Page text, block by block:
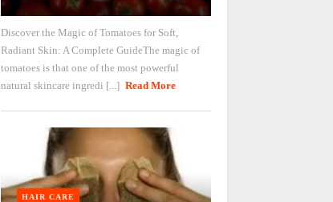
Discover the Magic of Tomatoes for Soft,
Radiant Skin: A Complete GuideThe magic of
tomatoes is that one of the most powerful
natural skincare ingredi [...] Read More
HAIR CARE